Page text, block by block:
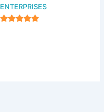
ENTERPRISES